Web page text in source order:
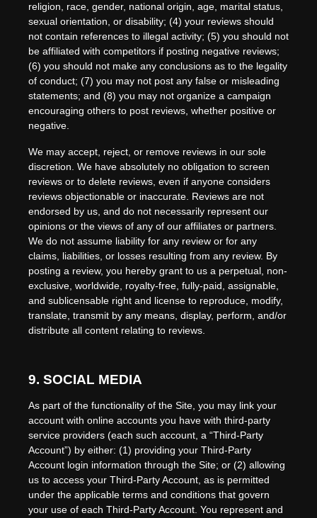
religion, race, gender, national origin, age, marital status,
sexual orientation, or disability; (4) your reviews should
not contain references to illegal activity; (5) you should not
be affiliated with competitors if posting negative reviews;
(6) you should not make any conclusions as to the legality
of conduct; (7) you may not post any false or misleading
statements; and (8) you may not organize a campaign
encouraging others to post reviews, whether positive or
negative.
We may accept, reject, or remove reviews in our sole
discretion. We have absolutely no obligation to screen
reviews or to delete reviews, even if anyone considers
reviews objectionable or inaccurate. Reviews are not
endorsed by us, and do not necessarily represent our
opinions or the views of any of our affiliates or partners.
We do not assume liability for any review or for any
claims, liabilities, or losses resulting from any review. By
posting a review, you hereby grant to us a perpetual, non-
exclusive, worldwide, royalty-free, fully-paid, assignable,
and sublicensable right and license to reproduce, modify,
translate, transmit by any means, display, perform, and/or
distribute all content relating to reviews.
9. SOCIAL MEDIA
As part of the functionality of the Site, you may link your
account with online accounts you have with third-party
service providers (each such account, a “Third-Party
Account”) by either: (1) providing your Third-Party
Account login information through the Site; or (2) allowing
us to access your Third-Party Account, as is permitted
under the applicable terms and conditions that govern
your use of each Third-Party Account. You represent and